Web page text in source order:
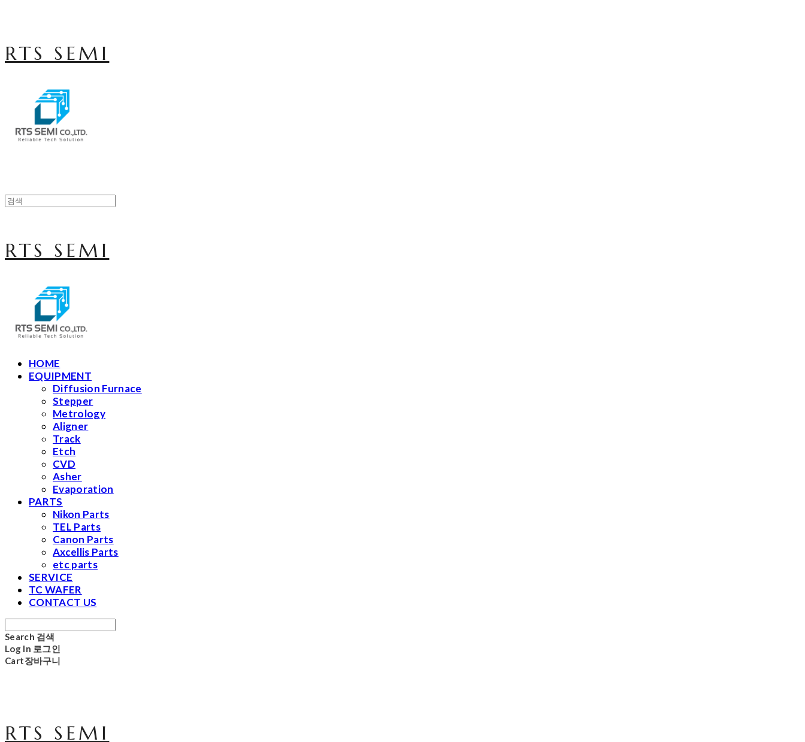
RTS SEMI
RTS SEMI
HOME
EQUIPMENT
Diffusion Furnace
Stepper
Metrology
Aligner
Track
Etch
CVD
Asher
Evaporation
PARTS
Nikon Parts
TEL Parts
Canon Parts
Axcellis Parts
etc parts
SERVICE
TC WAFER
CONTACT US
Search 검색
Log In 로그인
Cart장바구니
RTS SEMI